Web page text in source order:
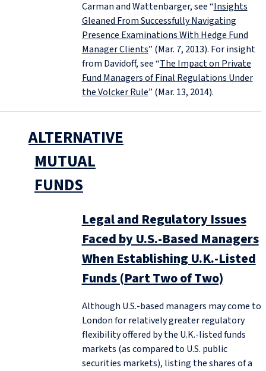
Carman and Wattenbarger, see “Insights
Gleaned From Successfully Navigating
Presence Examinations With Hedge Fund
Manager Clients” (Mar. 7, 2013). For insight
from Davidoff, see “The Impact on Private
Fund Managers of Final Regulations Under
the Volcker Rule” (Mar. 13, 2014).
ALTERNATIVE
MUTUAL
FUNDS
Legal and Regulatory Issues
Faced by U.S.-Based Managers
When Establishing U.K.-Listed
Funds (Part Two of Two)
Although U.S.-based managers may come to
London for relatively greater regulatory
flexibility offered by the U.K.-listed funds
markets (as compared to U.S. public
securities markets), listing the shares of a